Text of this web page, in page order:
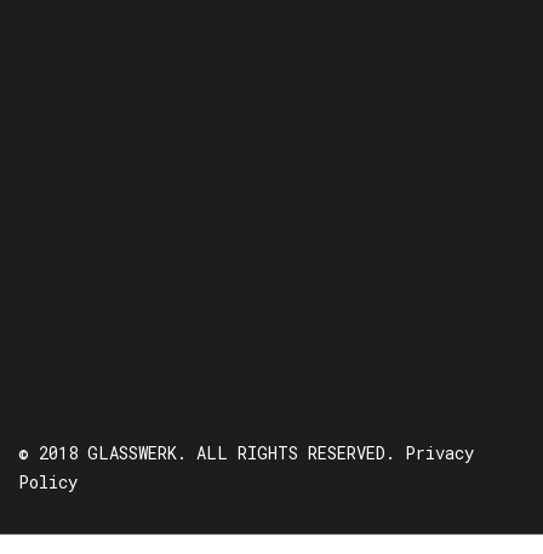
© 2018 GLASSWERK. ALL RIGHTS RESERVED. Privacy
Policy